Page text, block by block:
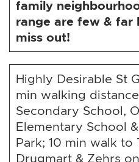
family
range are few & far
miss out!
Highly Desirable St
min walking
Secondary School,
Elementary School
Park; 10 min walk to
Drugmart & Zehrs